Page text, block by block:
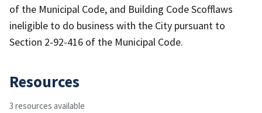
of the Municipal Code, and Building Code Scofflaws
ineligible to do business with the City pursuant to
Section 2-92-416 of the Municipal Code.
Resources
3 resources available